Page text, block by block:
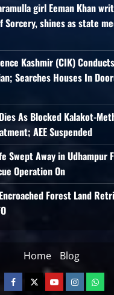
girl Eeman Khan
Sorcery, shines as state
Kashmir (CIK)
Searches Houses In
As Blocked Kalakot-
AEE Suspended
Swept Away in Udhampur
Operation On
Forest Land
Home Blog